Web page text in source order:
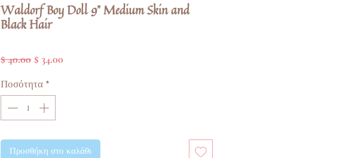
Waldorf Boy Doll 9" Medium Skin and
Black Hair
$ 40.00Κανονική
$ 34.00
Ποσότητα*
Προσθήκη στο καλάθι